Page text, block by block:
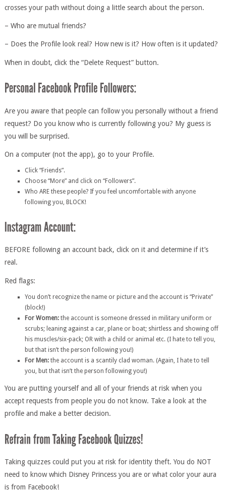
crosses your path without doing a little search about the person.
– Who are mutual friends?
– Does the Profile look real? How new is it? How often is it updated?
When in doubt, click the “Delete Request” button.
Are you aware that people can follow you personally without a friend
request? Do you know who is currently following you? My guess is
you will be surprised.
On a computer (not the app), go to your Profile.
Click “Friends”.
Choose “More” and click on “Followers”.
Who ARE these people? If you feel uncomfortable with anyone
following you, BLOCK!
BEFORE following an account back, click on it and determine if it’s
real.
Red flags:
You don’t recognize the name or picture and the account is “Private”
(block!)
For Women:the account is someone dressed in military uniform or
scrubs; leaning against a car, plane or boat; shirtless and showing off
his muscles/six-pack; OR with a child or animal etc. (I hate to tell you,
but that isn’t the person following you!)
For Men:the account is a scantily clad woman. (Again, I hate to tell
you, but that isn’t the person following you!)
You are putting yourself and all of your friends at risk when you
accept requests from people you do not know. Take a look at the
profile and make a better decision.
Taking quizzes could put you at risk for identity theft. You do NOT
need to know which Disney Princess you are or what color your aura
is from Facebook!